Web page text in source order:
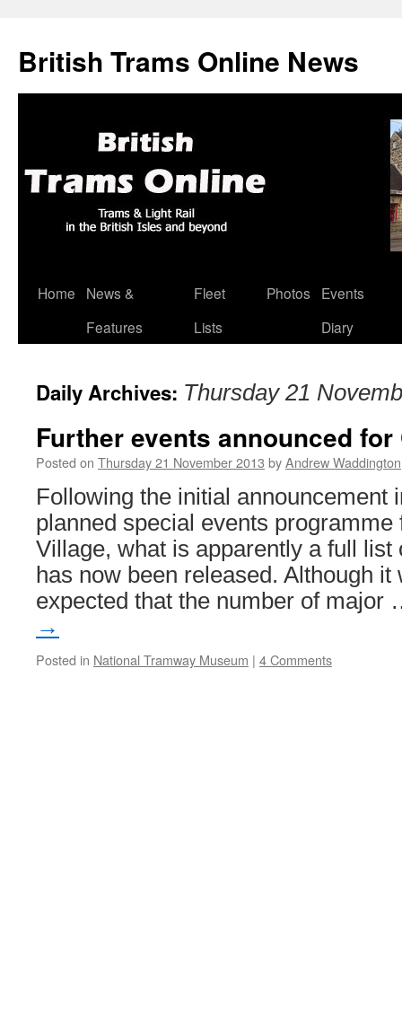
British Trams Online News
Skip
Home
News &
Features
Fleet
Lists
Photos
Events
Diary
Daily Archives: Thursday 21
Further events announced for
Posted on Thursday 21 November 2013 byAndrew Waddington
Following the initial announcement
planned special events
Village, what is apparently a full list
has now been released. Although it
expected that the number of
→
Posted in National Tramway Museum | 4 Comments